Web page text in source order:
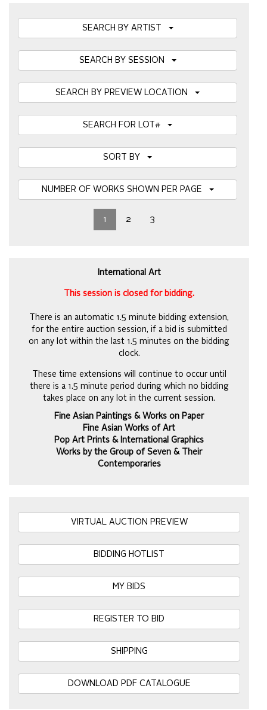
SEARCH BY ARTIST
SEARCH BY SESSION
SEARCH BY PREVIEW LOCATION
SEARCH FOR LOT#
1 2 3
International Art
This session is closed for bidding.
There is an automatic 1.5 minute bidding extension,
for the entire auction session, if a bid is submitted
on any lot within the last 1.5 minutes on the bidding
clock.
These time extensions will continue to occur until
there is a 1.5 minute period during which no bidding
takes place on any lot in the current session.
Fine Asian Paintings & Works on Paper
Fine Asian Works of Art
Pop Art Prints & International Graphics
Works by the Group of Seven & Their
Contemporaries
VIRTUAL AUCTION PREVIEW
BIDDING HOTLIST
MY BIDS
REGISTER TO BID
SHIPPING
DOWNLOAD PDF CATALOGUE